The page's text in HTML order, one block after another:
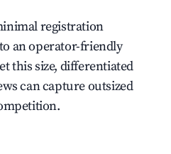
registration
an operator-friendly
this size, differentiated
can capture outsized